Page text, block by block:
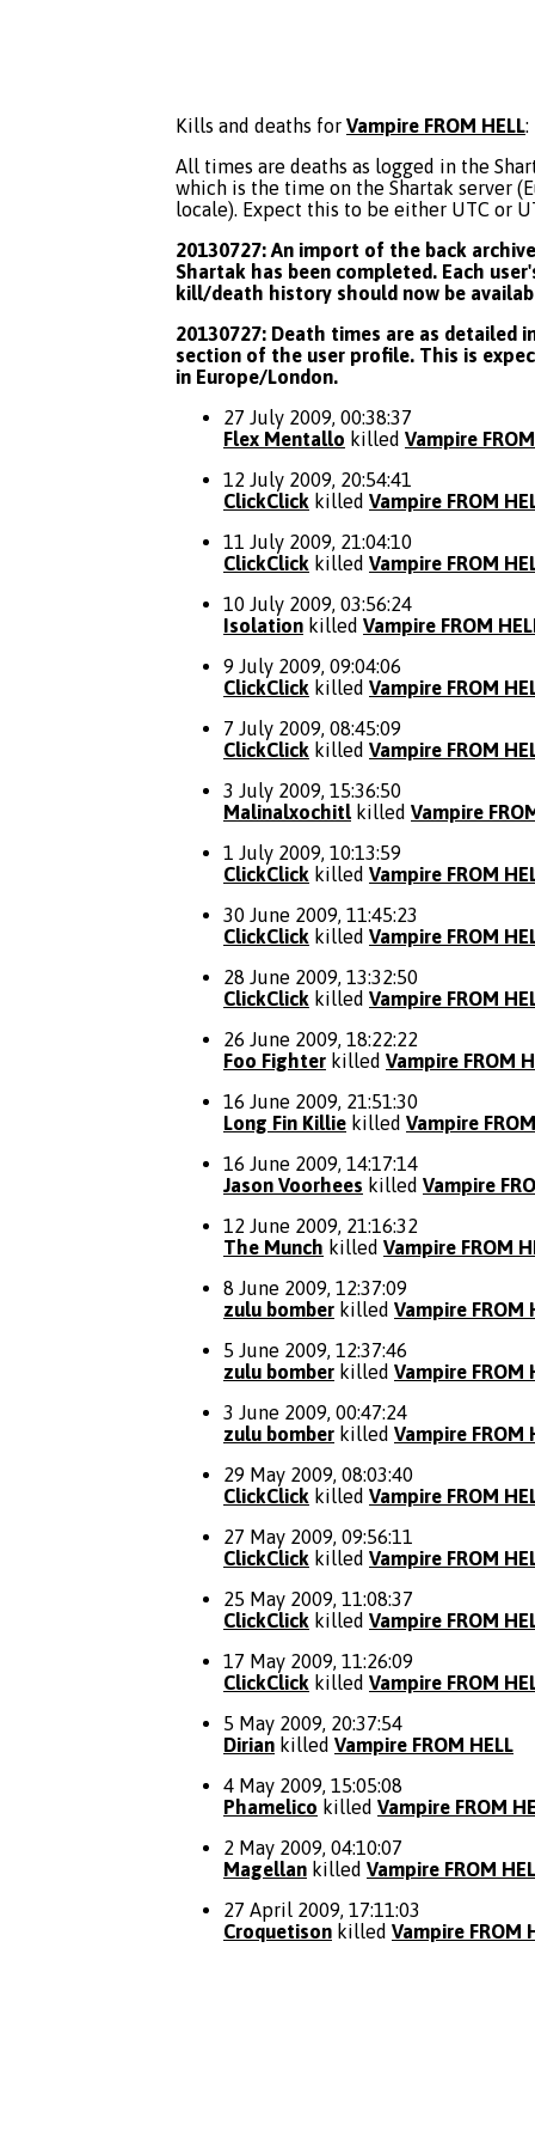
Kills and deaths for Vampire FROM HELL:
All times are deaths as logged in the
which is the time on the Shartak server
locale). Expect this to be either UTC or
20130727: An import of the back
Shartak has been completed. Each
kill/death history should now be
20130727: Death times are as detailed
section of the user profile. This is
in Europe/London.
27 July 2009, 00:38:37
Flex Mentallo killed Vampire
12 July 2009, 20:54:41
ClickClick killed Vampire FROM
11 July 2009, 21:04:10
ClickClick killed Vampire FROM
10 July 2009, 03:56:24
Isolation killed Vampire FROM
9 July 2009, 09:04:06
ClickClick killed Vampire FROM
7 July 2009, 08:45:09
ClickClick killed Vampire FROM
3 July 2009, 15:36:50
Malinalxochitl killed Vampire
1 July 2009, 10:13:59
ClickClick killed Vampire FROM
30 June 2009, 11:45:23
ClickClick killed Vampire FROM
28 June 2009, 13:32:50
ClickClick killed Vampire FROM
26 June 2009, 18:22:22
Foo Fighter killed Vampire FROM
16 June 2009, 21:51:30
Long Fin Killie killed Vampire
16 June 2009, 14:17:14
Jason Voorhees killed Vampire
12 June 2009, 21:16:32
The Munch killed Vampire FROM
8 June 2009, 12:37:09
zulu bomber killed Vampire FROM
5 June 2009, 12:37:46
zulu bomber killed Vampire FROM
3 June 2009, 00:47:24
zulu bomber killed Vampire FROM
29 May 2009, 08:03:40
ClickClick killed Vampire FROM
27 May 2009, 09:56:11
ClickClick killed Vampire FROM
25 May 2009, 11:08:37
ClickClick killed Vampire FROM
17 May 2009, 11:26:09
ClickClick killed Vampire FROM
5 May 2009, 20:37:54
Dirian killed Vampire FROM HELL
4 May 2009, 15:05:08
Phamelico killed Vampire FROM
2 May 2009, 04:10:07
Magellan killed Vampire FROM
27 April 2009, 17:11:03
Croquetison killed Vampire FROM